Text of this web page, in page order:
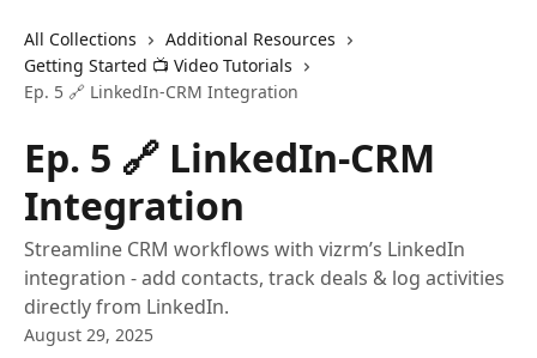
All Collections
Additional Resources
Getting Started 📺 Video Tutorials
Ep. 5 🔗 LinkedIn-CRM Integration
Ep. 5 🔗 LinkedIn-CRM
Integration
Streamline CRM workflows with vizrm’s LinkedIn
integration - add contacts, track deals & log activities
directly from LinkedIn.
August 29, 2025